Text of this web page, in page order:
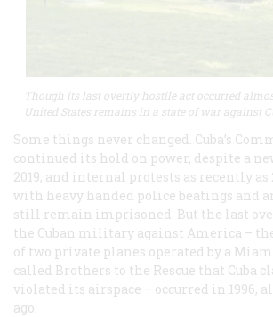
Though its last overtly hostile act occurred
United States remains in a state of war against
Some things never changed. Cuba’s
continued its hold on power, despite a
2019, and internal protests as recently as
with heavy handed police beatings and
still remain imprisoned. But the last
the Cuban military against America –
of two private planes operated by a
called Brothers to the Rescue that Cuba
violated its airspace – occurred in 1996,
ago.